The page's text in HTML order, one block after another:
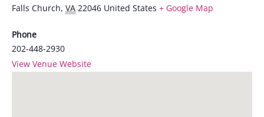
Falls Church, VA 22046 United States + Google Map
Phone
202-448-2930
View Venue Website